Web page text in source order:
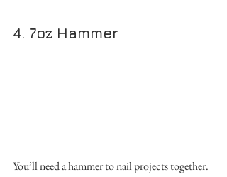
4. 7oz Hammer
You’ll need a hammer to nail projects together.